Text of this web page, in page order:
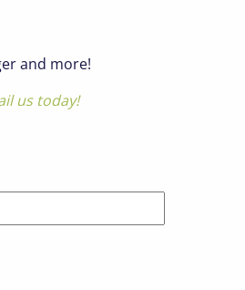
and more!
us today!